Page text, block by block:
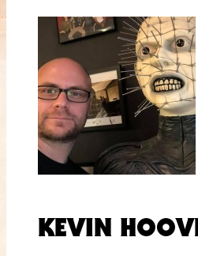
KEVIN